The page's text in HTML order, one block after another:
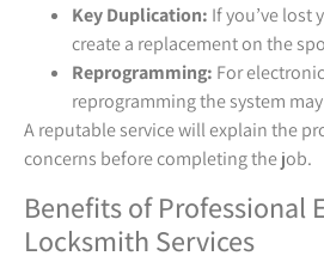
Key Duplication: If you’ve lost
create a replacement on the
Reprogramming: For
reprogramming the system
A reputable service will explain the
concerns before completing the job.
Benefits of Professional
Locksmith Services